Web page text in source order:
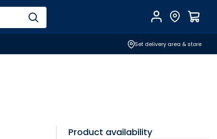
AccountFind Store
Set delivery area & store
Product availability